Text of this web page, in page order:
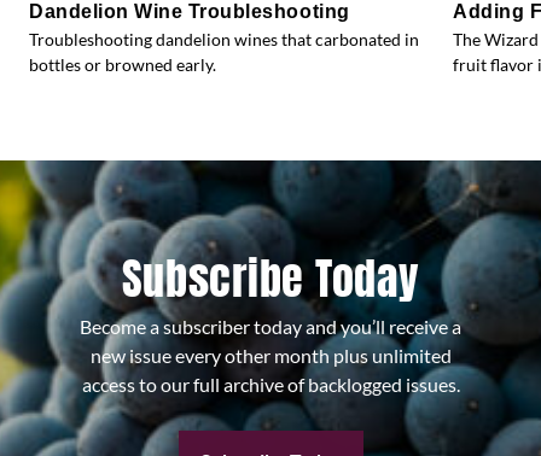
Dandelion Wine Troubleshooting
Troubleshooting dandelion wines that carbonated in
bottles or browned early.
Adding
The
fruit flavor
Subscribe Today
Become a subscriber today and you’ll receive a
new issue every other month plus unlimited
access to our full archive of backlogged issues.